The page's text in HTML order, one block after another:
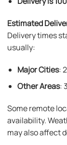
Estimated
Delivery times
usually:
Major Cities:
Other Areas:
Some remote
availability.
may also affect